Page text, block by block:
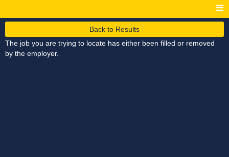
Back to Results
The job you are trying to locate has either been filled or removed
by the employer.